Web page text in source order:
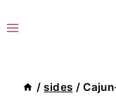
to
/ sides /